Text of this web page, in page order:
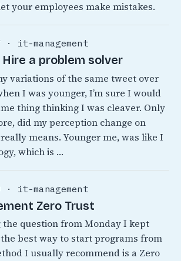
your employees make mistakes.
· it-management
a problem solver
variations of the same tweet over
I was younger, I’m sure I would
thing thinking I was cleaver. Only
did my perception change on
means. Younger me, was like I
which is …
· it-management
Zero Trust
question from Monday I kept
best way to start programs from
I usually recommend is a Zero